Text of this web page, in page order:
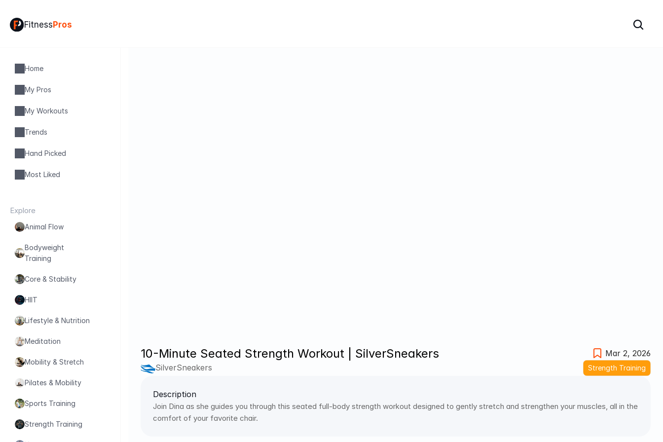
10-Minute Seated Strength Workout | SilverSneakers
Mar 2, 2026
SilverSneakers
Strength Training
Description
Join Dina as she guides you through this seated full-body strength workout designed to gently stretch and strengthen your muscles, all in the
comfort of your favorite chair.
FitnessPros
Home
My Pros
My Workouts
Trends
Hand Picked
Most Liked
Explore
Animal Flow
Bodyweight
Training
Core & Stability
HIIT
Lifestyle & Nutrition
Meditation
Mobility & Stretch
Pilates & Mobility
Sports Training
Strength Training